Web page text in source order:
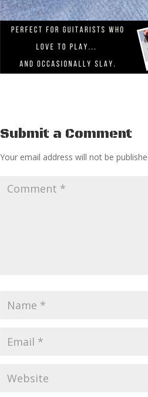
Submit a Comment
Your email address will not be